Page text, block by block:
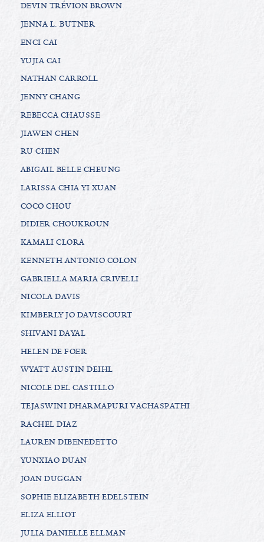
DEVIN TRÉVION BROWN
JENNA L. BUTNER
ENCI CAI
YUJIA CAI
NATHAN CARROLL
JENNY CHANG
REBECCA CHAUSSE
JIAWEN CHEN
RU CHEN
ABIGAIL BELLE CHEUNG
LARISSA CHIA YI XUAN
COCO CHOU
DIDIER CHOUKROUN
KAMALI CLORA
KENNETH ANTONIO COLON
GABRIELLA MARIA CRIVELLI
NICOLA DAVIS
KIMBERLY JO DAVISCOURT
SHIVANI DAYAL
HELEN DE FOER
WYATT AUSTIN DEIHL
NICOLE DEL CASTILLO
TEJASWINI DHARMAPURI VACHASPATHI
RACHEL DIAZ
LAUREN DIBENEDETTO
YUNXIAO DUAN
JOAN DUGGAN
SOPHIE ELIZABETH EDELSTEIN
ELIZA ELLIOT
JULIA DANIELLE ELLMAN